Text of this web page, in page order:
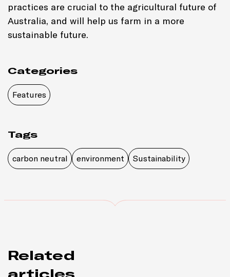
practices are crucial to the agricultural future of
Australia, and will help us farm in a more
sustainable future.
Categories
Features
Tags
carbon neutral environment Sustainability
Related
articles